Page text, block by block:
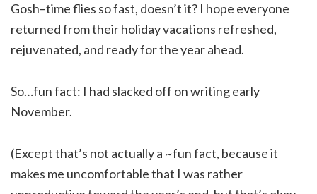
Gosh–time flies so fast, doesn’t it? I hope everyone
returned from their holiday vacations refreshed,
rejuvenated, and ready for the year ahead.
So…fun fact: I had slacked off on writing early
November.
(Except that’s not actually a ~fun fact, because it
makes me uncomfortable that I was rather